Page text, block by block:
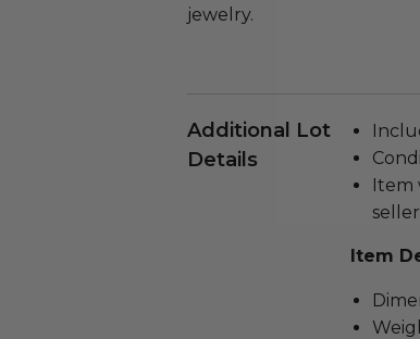
jewelry.
Additional Lot
Details
Item
Item